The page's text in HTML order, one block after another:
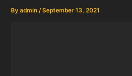
Byadmin/September 13, 2021